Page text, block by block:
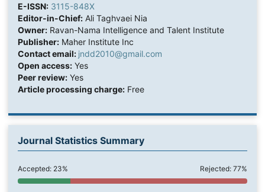
E-ISSN: 3115-848X
Editor-in-Chief:Ali Taghvaei Nia
Owner:Ravan-Nama Intelligence and Talent Institute
Publisher:Maher Institute Inc
Contact email: jndd2010@gmail.com
Open access:Yes
Peer review:Yes
Article processing charge:Free
Journal Statistics Summary
Accepted: 23% Rejected: 77%